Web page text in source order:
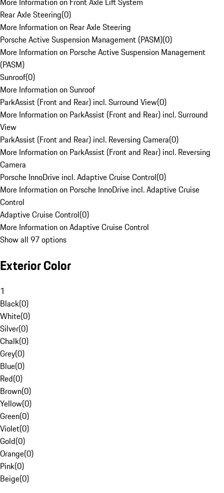
Rear Axle Steering(0)
More Information on Rear Axle Steering
Porsche Active Suspension Management (PASM)(0)
More Information on Porsche Active Suspension Management
(PASM)
Sunroof(0)
More Information on Sunroof
ParkAssist (Front and Rear) incl. Surround View(0)
More Information on ParkAssist (Front and Rear) incl. Surround
View
ParkAssist (Front and Rear) incl. Reversing Camera(0)
More Information on ParkAssist (Front and Rear) incl. Reversing
Camera
Porsche InnoDrive incl. Adaptive Cruise Control(0)
More Information on Porsche InnoDrive incl. Adaptive Cruise
Control
Adaptive Cruise Control(0)
More Information on Adaptive Cruise Control
Show all 97 options
Exterior Color
1
Black(0)
White(0)
Silver(0)
Chalk(0)
Grey(0)
Blue(0)
Red(0)
Brown(0)
Yellow(0)
Green(0)
Violet(0)
Gold(0)
Orange(0)
Pink(0)
Beige(0)